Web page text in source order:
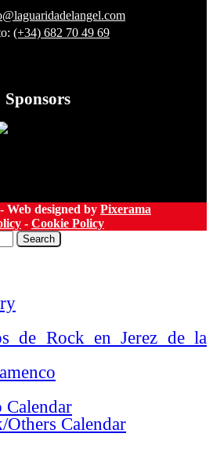
(+34) 682 70 49 69
Sponsors
designed by Pixerama
- Cookie Policy
Search
de Rock en Jerez de la
Calendar
Others Calendar